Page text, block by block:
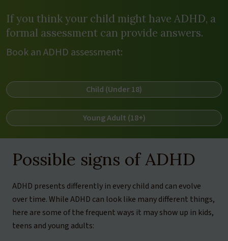
If you think your child might have ADHD, a
formal assessment can provide answers.
Book an ADHD assessment:
Child (Under 18)
Young Adult (18+)
Possible signs of ADHD
ADHD presents differently in every child and can evolve
over time. While ADHD can look like many different things,
here are some of the frequent ways it may show up in kids,
teens and young adults: